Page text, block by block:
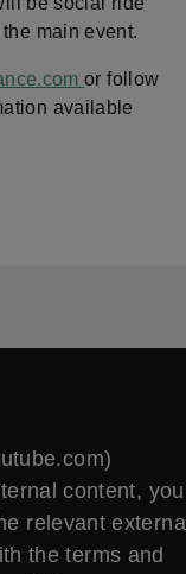
main event.
or follow
available
content, you
relevant external
the terms and